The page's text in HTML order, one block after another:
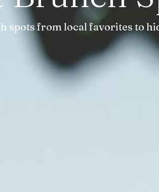
spots from local favorites to